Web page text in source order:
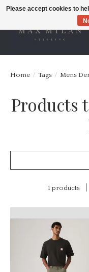
Home / Tags / Mens
Products
1 products
Please accept cookies to